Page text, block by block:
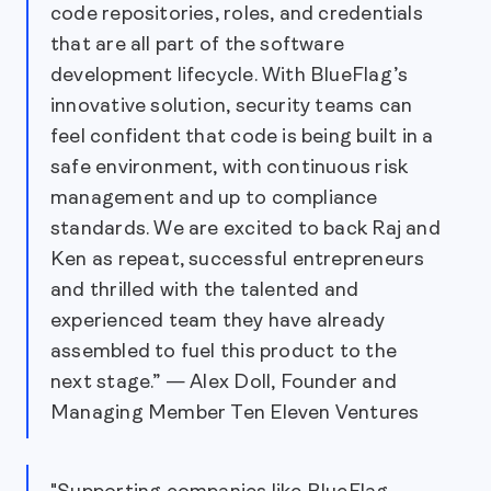
code repositories, roles, and credentials
that are all part of the software
development lifecycle. With BlueFlag’s
innovative solution, security teams can
feel confident that code is being built in a
safe environment, with continuous risk
management and up to compliance
standards. We are excited to back Raj and
Ken as repeat, successful entrepreneurs
and thrilled with the talented and
experienced team they have already
assembled to fuel this product to the
next stage.” — Alex Doll, Founder and
Managing Member Ten Eleven Ventures